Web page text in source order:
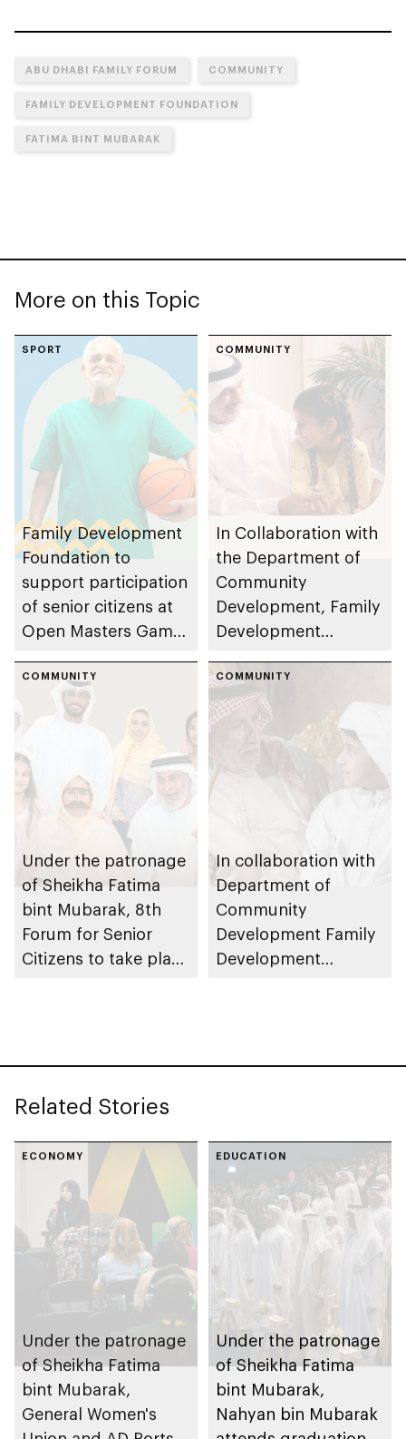
ABU DHABI FAMILY FORUM COMMUNITY
FAMILY DEVELOPMENT FOUNDATION
FATIMA BINT MUBARAK
More on this Topic
SPORT
Family Development
Foundation to
support participation
of senior citizens at
Open Masters Games
through Barakat Al
Dar clubs
COMMUNITY
In Collaboration with
the Department of
Community
Development, Family
Development
Dhabi Housing
Authority offer
Obtain Home
Improvements for
Senior Citizens
service under
Barakatna initiative
COMMUNITY
Under the patronage
of Sheikha Fatima
bint Mubarak, 8th
Forum for Senior
Citizens to take place
COMMUNITY
In collaboration with
Department of
Community
Development Family
Development
service under
Barakatna initiative
Related Stories
ECONOMY
Under the patronage
of Sheikha Fatima
bint Mubarak,
General Women's
EDUCATION
Under the patronage
of Sheikha Fatima
bint Mubarak,
Nahyan bin Mubarak